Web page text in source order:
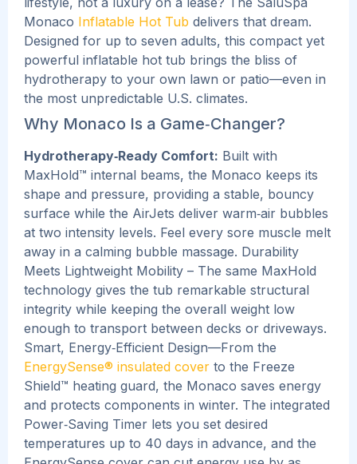
Monaco Inflatable Hot Tub delivers that dream.
Designed for up to seven adults, this compact yet
powerful inflatable hot tub brings the bliss of
hydrotherapy to your own lawn or patio—even in
the most unpredictable U.S. climates.
Why Monaco Is a Game‑Changer?
Hydrotherapy‑Ready Comfort: Built with
MaxHold™ internal beams, the Monaco keeps its
shape and pressure, providing a stable, bouncy
surface while the AirJets deliver warm‑air bubbles
at two intensity levels. Feel every sore muscle melt
away in a calming bubble massage. Durability
Meets Lightweight Mobility – The same MaxHold
technology gives the tub remarkable structural
integrity while keeping the overall weight low
enough to transport between decks or driveways.
Smart, Energy‑Efficient Design—From the
EnergySense® insulated cover to the Freeze
Shield™ heating guard, the Monaco saves energy
and protects components in winter. The integrated
Power‑Saving Timer lets you set desired
temperatures up to 40 days in advance, and the